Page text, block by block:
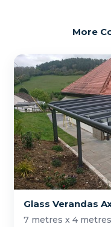
More
Glass Verandas
7 metres x 4 metres